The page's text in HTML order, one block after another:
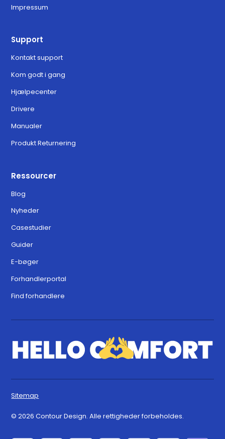
Impressum
Support
Kontakt support
Kom godt i gang
Hjælpecenter
Drivere
Manualer
Produkt Returnering
Ressourcer
Blog
Nyheder
Casestudier
Guider
E-bøger
Forhandlerportal
Find forhandlere
© 2026 Contour Design. Alle rettigheder forbeholdes.
Sitemap